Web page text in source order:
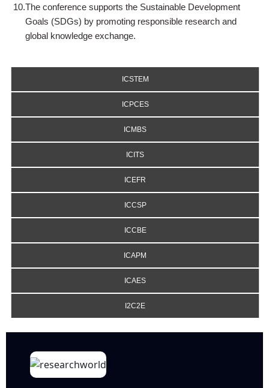
10.The conference supports the Sustainable Development
Goals (SDGs) by promoting responsible research and
global knowledge exchange.
ICSTEM
ICPCES
ICMBS
ICITS
ICEFR
ICCSP
ICCBE
ICAPM
ICAES
I2C2E